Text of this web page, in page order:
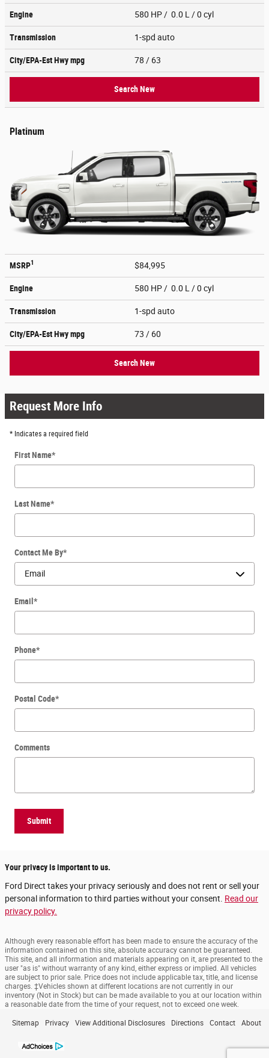
Engine 580 HP / 0.0 L / 0 cyl
Transmission 1-spd auto
City/EPA-Est Hwympg 78 / 63
Search New
Platinum
MSRP1 $84,995
Engine 580 HP / 0.0 L / 0 cyl
Transmission 1-spd auto
City/EPA-Est Hwympg 73 / 60
Search New
Request More Info
* Indicates a required field
First Name*
Last Name*
Contact Me By*
Email*
Phone*
Postal Code*
Comments
Submit
Your privacy is important to us.
Ford Direct takes your privacy seriously and does not rent or sell your
personal information to third parties without your consent. Read our
privacy policy.
Although every reasonable effort has been made to ensure the accuracy of the
information contained on this site, absolute accuracy cannot be guaranteed.
This site, and all information and materials appearing on it, are presented to the
user "as is" without warranty of any kind, either express or implied. All vehicles
are subject to prior sale. Price does not include applicable tax, title, and license
charges. ‡Vehicles shown at different locations are not currently in our
inventory (Not in Stock) but can be made available to you at our location within
a reasonable date from the time of your request, not to exceed one week.
Sitemap Privacy View Additional Disclosures Directions Contact About